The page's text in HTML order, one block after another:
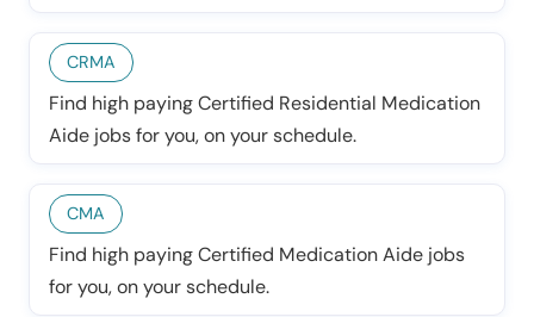
CRMA
Find high paying Certified Residential Medication
Aide jobs for you, on your schedule.
CMA
Find high paying Certified Medication Aide jobs
for you, on your schedule.